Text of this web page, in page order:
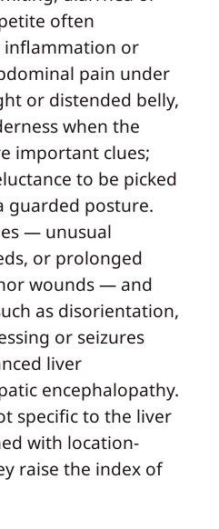
often
inflammation or
pain under
or distended belly,
when the
important clues;
to be picked
guarded posture.
— unusual
or prolonged
wounds — and
as disorientation,
or seizures
liver
encephalopathy.
specific to the liver
with location-
raise the index of